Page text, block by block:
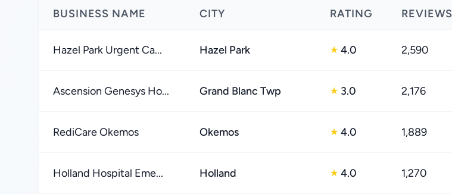
BUSINESS NAME CITY RATING REVIEWS
Hazel Park Urgent Ca... Hazel Park ★ 4.0 2,590
Ascension Genesys Ho... Grand Blanc Twp ★ 3.0 2,176
RediCare Okemos Okemos ★ 4.0 1,889
Holland Hospital Eme... Holland ★ 4.0 1,270